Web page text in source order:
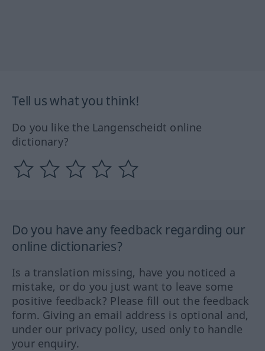
Tell us what you think!
Do you like the Langenscheidt online
dictionary?
Do you have any feedback regarding our
online dictionaries?
Is a translation missing, have you noticed a
mistake, or do you just want to leave some
positive feedback? Please fill out the feedback
form. Giving an email address is optional and,
under our privacy policy, used only to handle
your enquiry.